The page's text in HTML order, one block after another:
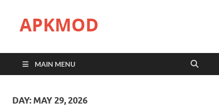
APKMOD
MAIN MENU
DAY: MAY 29, 2026